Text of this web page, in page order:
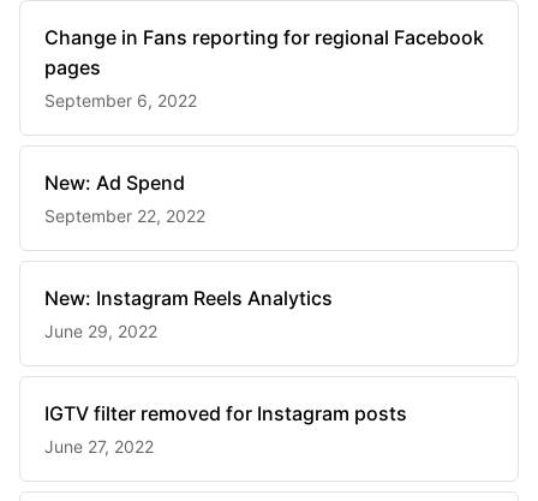
Change in Fans reporting for regional Facebook
pages
September 6, 2022
New: Ad Spend
September 22, 2022
New: Instagram Reels Analytics
June 29, 2022
IGTV filter removed for Instagram posts
June 27, 2022